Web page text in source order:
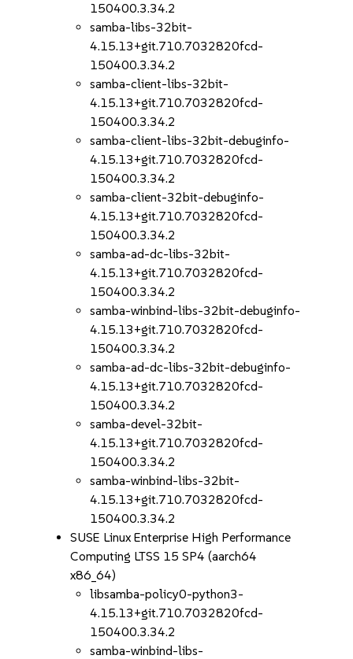
150400.3.34.2
samba-libs-32bit-
4.15.13+git.710.7032820fcd-
150400.3.34.2
samba-client-libs-32bit-
4.15.13+git.710.7032820fcd-
150400.3.34.2
samba-client-libs-32bit-debuginfo-
4.15.13+git.710.7032820fcd-
150400.3.34.2
samba-client-32bit-debuginfo-
4.15.13+git.710.7032820fcd-
150400.3.34.2
samba-ad-dc-libs-32bit-
4.15.13+git.710.7032820fcd-
150400.3.34.2
samba-winbind-libs-32bit-debuginfo-
4.15.13+git.710.7032820fcd-
150400.3.34.2
samba-ad-dc-libs-32bit-debuginfo-
4.15.13+git.710.7032820fcd-
150400.3.34.2
samba-devel-32bit-
4.15.13+git.710.7032820fcd-
150400.3.34.2
samba-winbind-libs-32bit-
4.15.13+git.710.7032820fcd-
150400.3.34.2
SUSE Linux Enterprise High Performance
Computing LTSS 15 SP4 (aarch64
x86_64)
libsamba-policy0-python3-
4.15.13+git.710.7032820fcd-
150400.3.34.2
samba-winbind-libs-